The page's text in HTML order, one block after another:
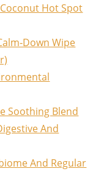
Hot Spot
Wipe
Soothing Blend
And
And Regular